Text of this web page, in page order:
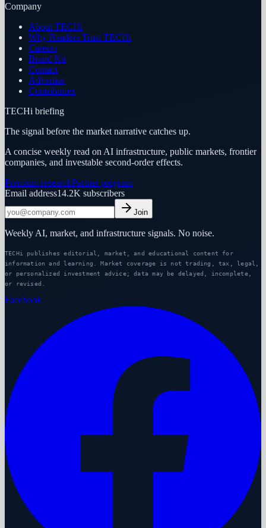
Company
About TECHi
Why Readers Trust TECHi
Careers
Brand Kit
Contact
Advertise
Contributors
TECHi briefing
The signal before the market narrative catches up.
A concise weekly read on AI infrastructure, public markets, frontier
companies, and investable second-order effects.
Premium researchPartner program
Email address14.2K subscribers
Join
Weekly AI, market, and infrastructure signals. No noise.
TECHi publishes editorial, market, and educational content for
information and learning. Market coverage is not trading, tax, legal,
or personalized investment advice; data may be delayed, incomplete,
or revised.
Facebook